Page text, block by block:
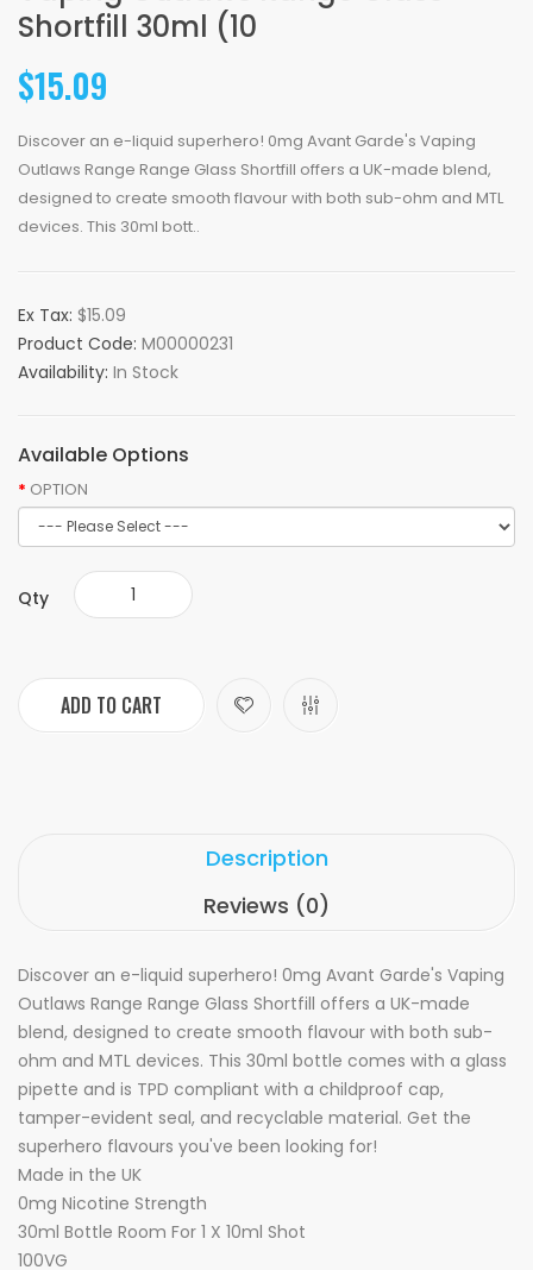
Shortfill 30ml (10
$15.09
Discover an e-liquid superhero! 0mg Avant Garde's Vaping
Outlaws Range Range Glass Shortfill offers a UK-made blend,
designed to create smooth flavour with both sub-ohm and MTL
devices. This 30ml bott..
Ex Tax: $15.09
Product Code: M00000231
Availability: In Stock
Available Options
OPTION
Qty
ADD TO CART
Description
Reviews (0)
Discover an e-liquid superhero! 0mg Avant Garde's Vaping
Outlaws Range Range Glass Shortfill offers a UK-made
blend, designed to create smooth flavour with both sub-
ohm and MTL devices. This 30ml bottle comes with a glass
pipette and is TPD compliant with a childproof cap,
tamper-evident seal, and recyclable material. Get the
superhero flavours you've been looking for!
Made in the UK
0mg Nicotine Strength
30ml Bottle Room For 1 X 10ml Shot
100VG